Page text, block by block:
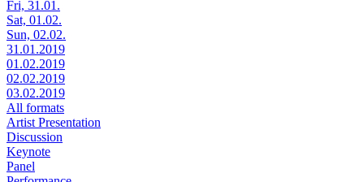
Fri, 31.01.
Sat, 01.02.
Sun, 02.02.
31.01.2019
01.02.2019
02.02.2019
03.02.2019
All formats
Artist Presentation
Discussion
Keynote
Panel